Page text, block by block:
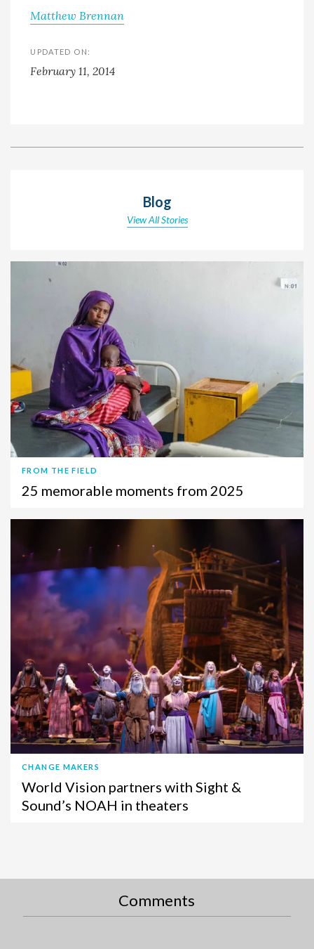
Matthew Brennan
UPDATED ON:
February 11, 2014
Blog
View All Stories
FROM THE FIELD
25 memorable moments from 2025
CHANGE MAKERS
World Vision partners with Sight &
Sound’s NOAH in theaters
Comments